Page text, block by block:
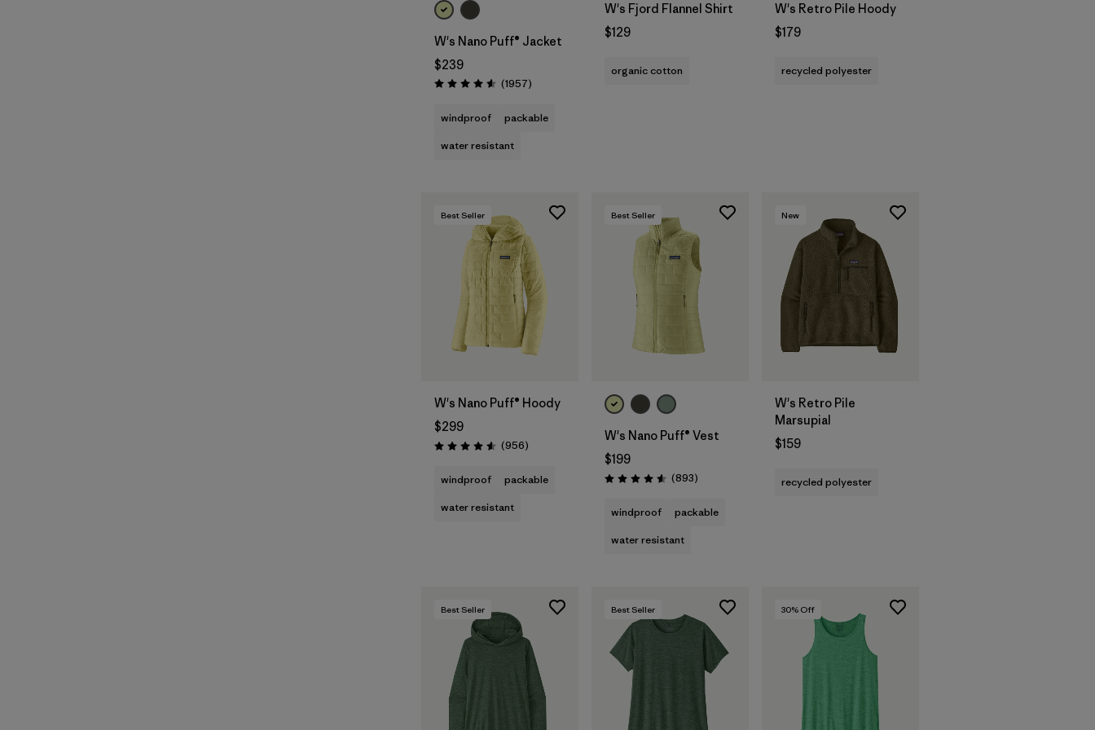
W's Nano Puff® Jacket
$239
Rating: 4.6 / 5 (1957Reviews
)
windproof
packable
water resistant
W's Fjord Flannel Shirt
$129
organic cotton
W's Retro Pile Hoody
$179
recycled polyester
Best Seller
W's Nano Puff® Hoody
$299
Rating: 4.6 / 5 (956Reviews
)
windproof
packable
water resistant
Best Seller
W's Nano Puff® Vest
$199
Rating: 4.6 / 5 (893Reviews
)
windproof
packable
water resistant
New
W's Retro Pile
Marsupial
$159
recycled polyester
Best Seller Best Seller 30% Off